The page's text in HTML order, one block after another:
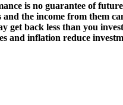
is no guarantee of
and the income from them
get back less than you
and inflation reduce